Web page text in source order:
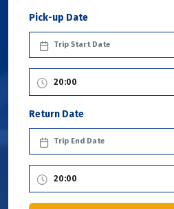
Pick-up Date
Return Date